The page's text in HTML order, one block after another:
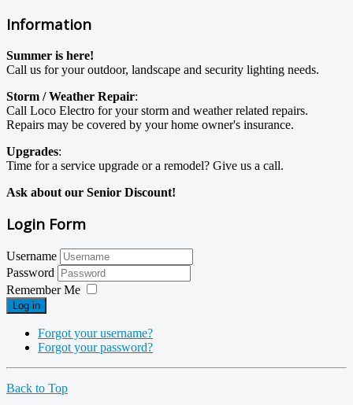
Information
Summer is here!
Call us for your outdoor, landscape and security lighting needs.
Storm / Weather Repair:
Call Loco Electro for your storm and weather related repairs.
Repairs may be covered by your home owner's insurance.
Upgrades:
Time for a service upgrade or a remodel? Give us a call.
Ask about our Senior Discount!
Login Form
Username
Password
Remember Me
Log in
Forgot your username?
Forgot your password?
Back to Top